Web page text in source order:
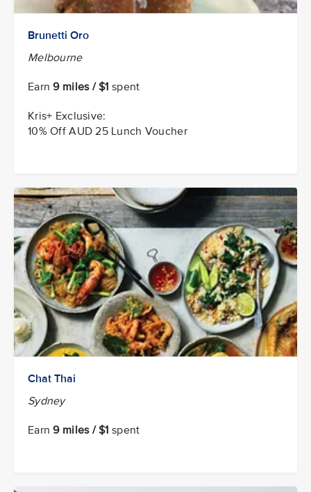
Brunetti Oro
Melbourne
Earn9 miles / $1 spent
Kris+ Exclusive:
10% Off AUD 25 Lunch Voucher
Chat Thai
Sydney
Earn9 miles / $1 spent